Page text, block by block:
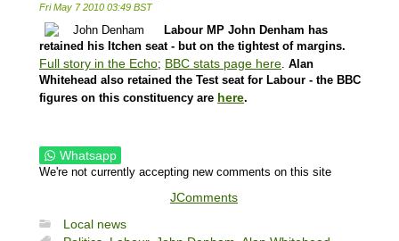
Fri May 7 2010 03:49 BST
Labour MP John Denham has
retained his Itchen seat - but on the tightest of margins.
Full story in the Echo; BBC stats page here Alan
Whitehead also retained the Test seat for Labour - the BBC
figures on this constituency are here.
Whatsapp
We're not currently accepting new comments on this site
JComments
Local news